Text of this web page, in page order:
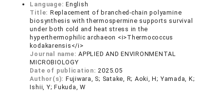
Language:English
Title: Replacement of branched-chain polyamine
biosynthesis with thermospermine supports survival
under both cold and heat stress in the
hyperthermophilic archaeon <i>Thermococcus
kodakarensis</i>
Journal name:APPLIED AND ENVIRONMENTAL
MICROBIOLOGY
Date of publication:2025.05
Author(s): Fujiwara, S; Satake, R; Aoki, H; Yamada, K;
Ishii, Y; Fukuda, W